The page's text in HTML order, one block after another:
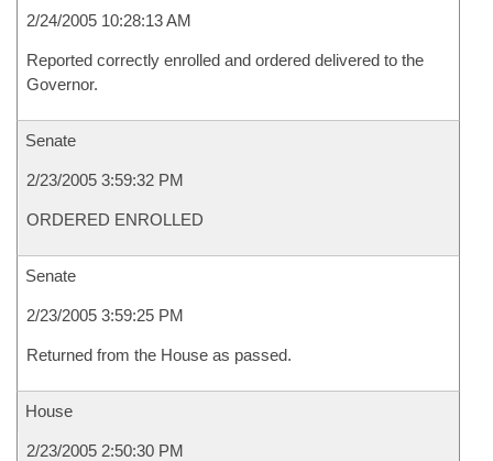
2/24/2005 10:28:13 AM
Reported correctly enrolled and ordered delivered to the
Governor.
Senate
2/23/2005 3:59:32 PM
ORDERED ENROLLED
Senate
2/23/2005 3:59:25 PM
Returned from the House as passed.
House
2/23/2005 2:50:30 PM